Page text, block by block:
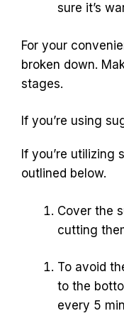
sure it’s
For your
broken down.
stages.
If you’re using
If you’re utilizing
outlined below.
Cover the
cutting
To avoid
to the
every 5